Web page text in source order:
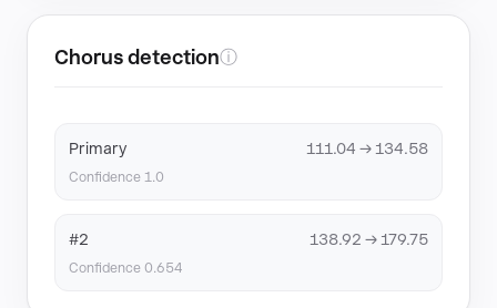
Chorus detectionⓘ
Primary 111.04 → 134.58
Confidence 1.0
#2 138.92 → 179.75
Confidence 0.654